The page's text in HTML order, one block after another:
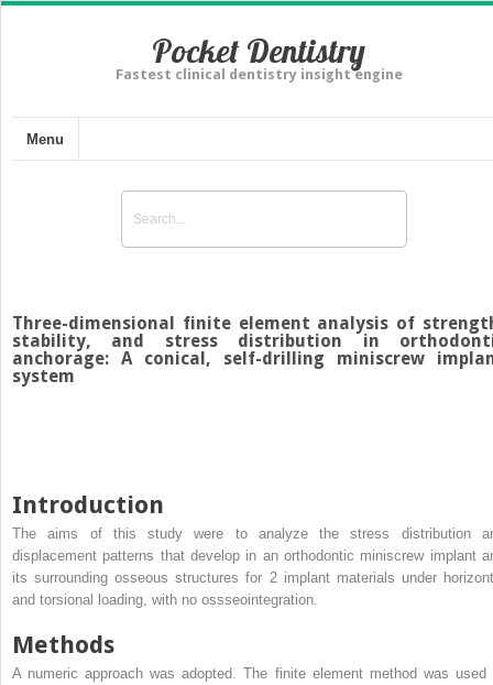
Pocket Dentistry
Fastest clinical dentistry insight engine
Menu
Three-dimensional finite element analysis of
stability, and stress distribution in
anchorage: A conical, self-drilling miniscrew
system
Introduction
The aims of this study were to analyze the stress distribution
displacement patterns that develop in an orthodontic miniscrew implant
its surrounding osseous structures for 2 implant materials under
and torsional loading, with no ossseointegration.
Methods
A numeric approach was adopted. The finite element method was used